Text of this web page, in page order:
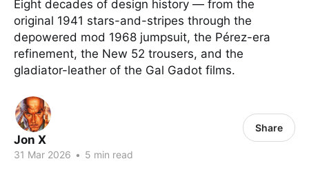
Eight decades of design history — from the
original 1941 stars-and-stripes through the
depowered mod 1968 jumpsuit, the Pérez-era
refinement, the New 52 trousers, and the
gladiator-leather of the Gal Gadot films.
Jon X
31 Mar 2026 • 5 min read
Share